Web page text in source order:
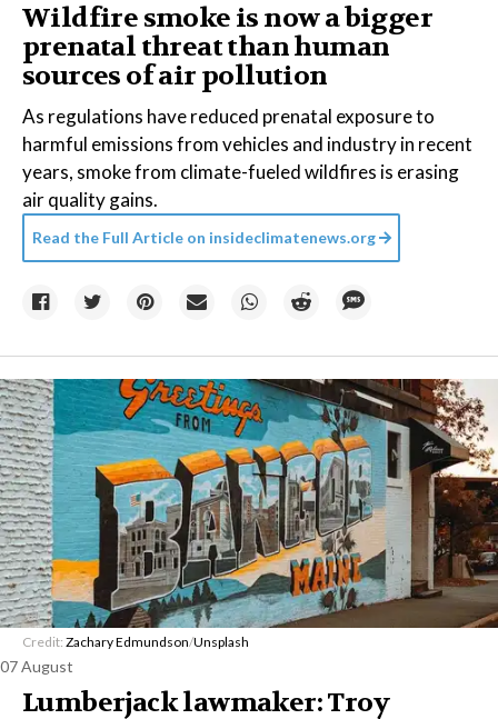
Wildfire smoke is now a bigger
prenatal threat than human
sources of air pollution
As regulations have reduced prenatal exposure to
harmful emissions from vehicles and industry in recent
years, smoke from climate-fueled wildfires is erasing
air quality gains.
Read the Full Article on insideclimatenews.org
Credit: Zachary Edmundson/Unsplash
07 August
Lumberjack lawmaker: Troy